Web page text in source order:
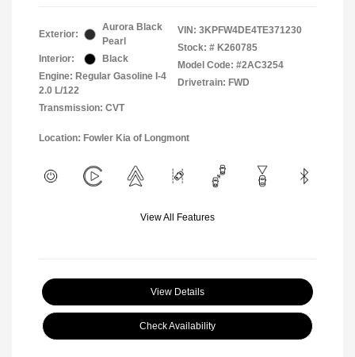
Exterior:
Aurora Black
Pearl
Interior:
Black
Engine: Regular Gasoline I-4
2.0 L/122
Transmission: CVT
VIN: 3KPFW4DE4TE371230
Stock: # K260785
Model Code: #2AC3254
Drivetrain: FWD
Location: Fowler Kia of Longmont
View All Features
View Details
Check Availability